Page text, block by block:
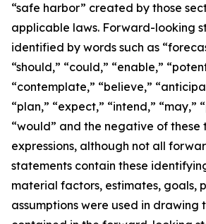
“safe harbor” created by those
applicable laws. Forward-looking
identified by words such as
“should,” “could,” “enable,”
“contemplate,” “believe,”
“plan,” “expect,” “intend,” “may,”
“would” and the negative of these
expressions, although not all
statements contain these
material factors, estimates, goals,
assumptions were used in drawing